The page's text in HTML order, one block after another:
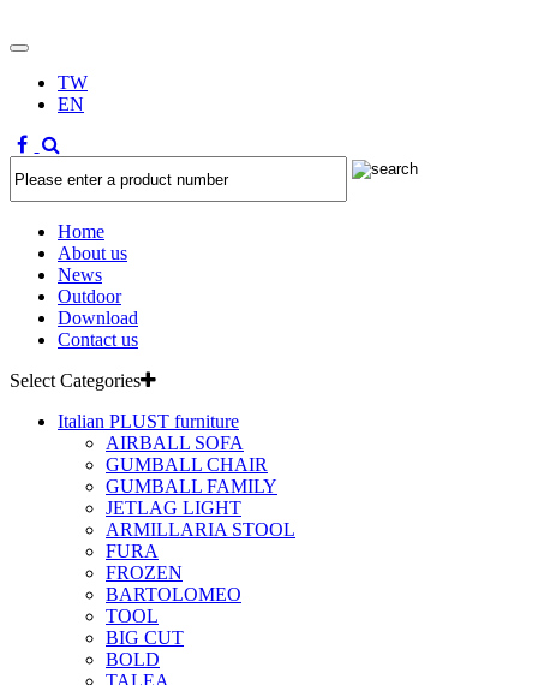
TW
EN
Home
About us
News
Outdoor
Download
Contact us
Select Categories
Italian PLUST furniture
AIRBALL SOFA
GUMBALL CHAIR
GUMBALL FAMILY
JETLAG LIGHT
ARMILLARIA STOOL
FURA
FROZEN
BARTOLOMEO
TOOL
BIG CUT
BOLD
TALEA